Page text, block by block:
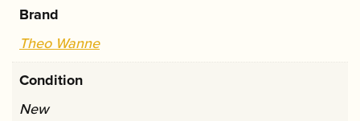
Brand
Theo Wanne
Condition
New